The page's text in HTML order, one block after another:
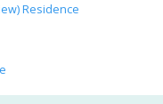
Residence